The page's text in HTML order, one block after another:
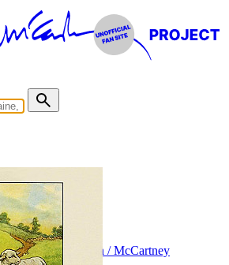
Love
•Linda Eastman / McCartney